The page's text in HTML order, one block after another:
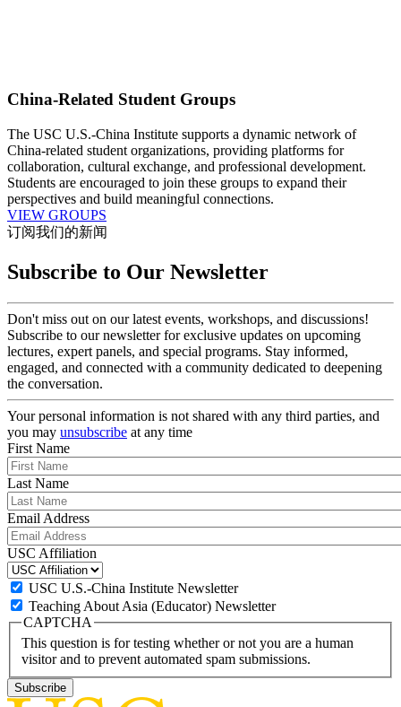
China-Related Student Groups
The USC U.S.-China Institute supports a dynamic network of
China-related student organizations, providing platforms for
collaboration, cultural exchange, and professional development.
Students are encouraged to join these groups to expand their
perspectives and build meaningful connections.
VIEW GROUPS
订阅我们的新闻
Subscribe to Our Newsletter
Don't miss out on our latest events, workshops, and discussions!
Subscribe to our newsletter for exclusive updates on upcoming
lectures, expert panels, and special programs. Stay informed,
engaged, and connected with a community dedicated to deepening
the conversation.
Your personal information is not shared with any third parties, and
you may unsubscribe at any time
First Name
Last Name
Email Address
USC Affiliation
USC U.S.-China Institute Newsletter
Teaching About Asia (Educator) Newsletter
CAPTCHA
This question is for testing whether or not you are a human
visitor and to prevent automated spam submissions.